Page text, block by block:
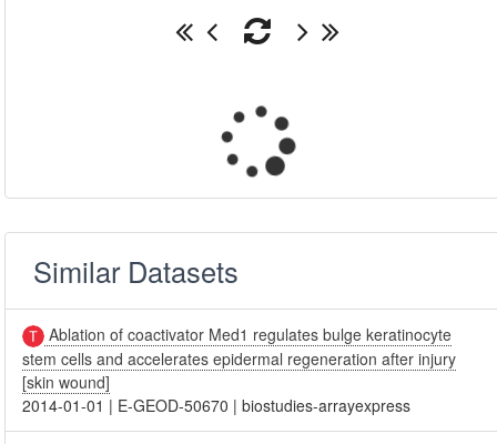
Similar Datasets
Ablation of coactivator Med1 regulates bulge keratinocyte
stem cells and accelerates epidermal regeneration after injury
[skin wound]
2014-01-01 | E-GEOD-50670 |biostudies-arrayexpress